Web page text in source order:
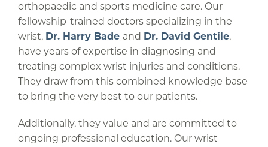
orthopaedic and sports medicine care. Our
fellowship-trained doctors specializing in the
wrist, Dr. Harry Bade and Dr. David Gentile,
have years of expertise in diagnosing and
treating complex wrist injuries and conditions.
They draw from this combined knowledge base
to bring the very best to our patients.
Additionally, they value and are committed to
ongoing professional education. Our wrist